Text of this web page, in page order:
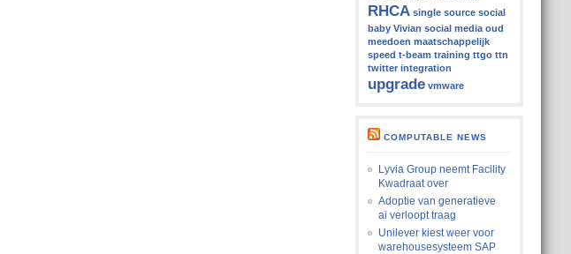
RHCA single source social
baby Vivian social media oud
meedoen maatschappelijk
speed t-beam training ttgo ttn
twitter integration
upgrade vmware
COMPUTABLE NEWS
Lyvia Group neemt Facility
Kwadraat over
Adoptie van generatieve
ai verloopt traag
Unilever kiest weer voor
warehousesysteem SAP